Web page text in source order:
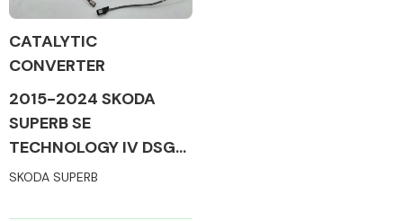
CATALYTIC
CONVERTER
2015-2024 SKODA
SUPERB SE
TECHNOLOGY IV DSG
MK3 CATALYTIC
SKODA SUPERB